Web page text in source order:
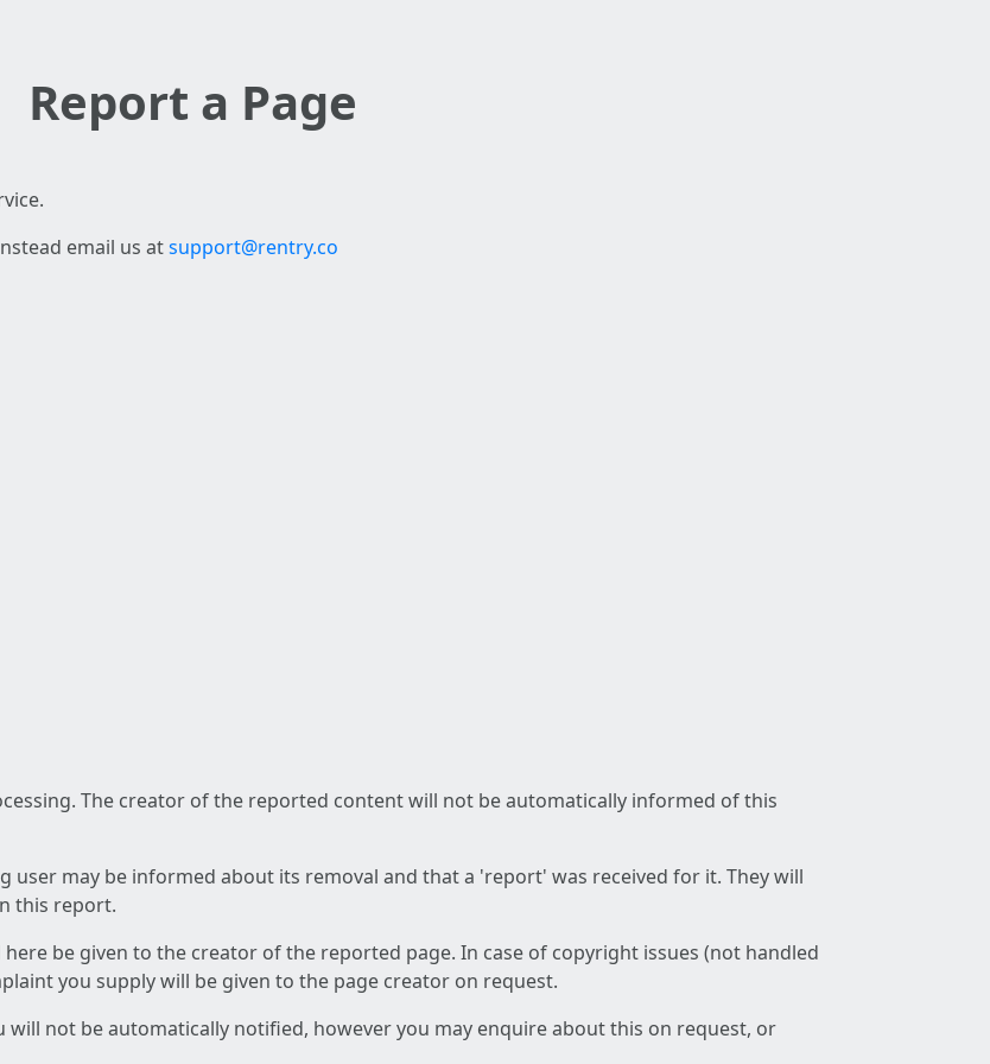
Report a Page
email us atsupport@rentry.co
The creator of the reported content will not be automatically informed of this
user may be informed about its removal and that a 'report' was received for it. They will
this report.
be given to the creator of the reported page. In case of copyright issues (not handled
you supply will be given to the page creator on request.
will not be automatically notified, however you may enquire about this on request, or